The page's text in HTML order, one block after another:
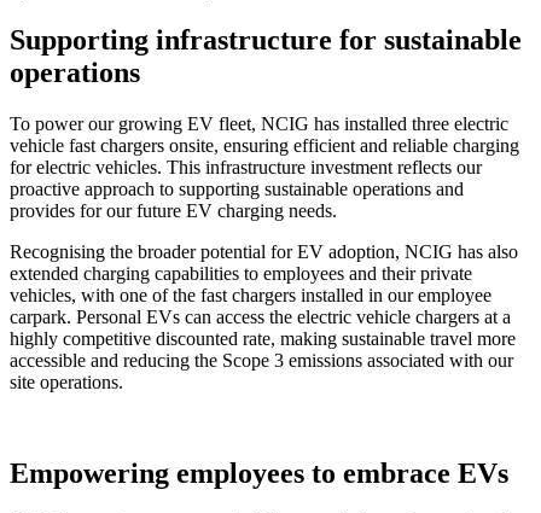
Supporting infrastructure for sustainable
operations
To power our growing EV fleet, NCIG has installed three electric
vehicle fast chargers onsite, ensuring efficient and reliable charging
for electric vehicles. This infrastructure investment reflects our
proactive approach to supporting sustainable operations and
provides for our future EV charging needs.
Recognising the broader potential for EV adoption, NCIG has also
extended charging capabilities to employees and their private
vehicles, with one of the fast chargers installed in our employee
carpark. Personal EVs can access the electric vehicle chargers at a
highly competitive discounted rate, making sustainable travel more
accessible and reducing the Scope 3 emissions associated with our
site operations.
Empowering employees to embrace EVs